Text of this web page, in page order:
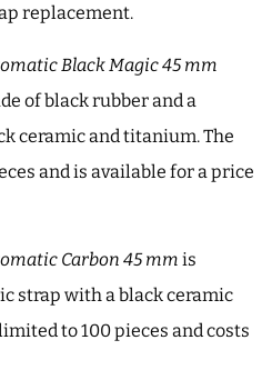
replacement.
Black Magic 45 mm
of black rubber and a
ceramic and titanium. The
and is available for a price
Carbon 45 mm is
strap with a black ceramic
to 100 pieces and costs